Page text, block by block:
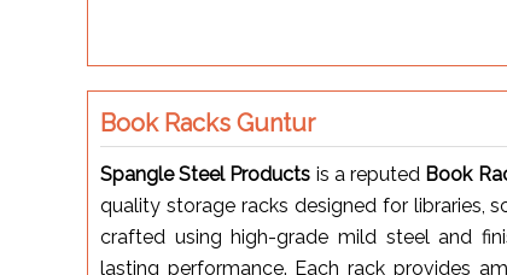
Book Racks Guntur
Spangle Steel Products is a reputed Book
quality storage racks designed for libraries,
crafted using high-grade mild steel and
lasting performance. Each rack provides